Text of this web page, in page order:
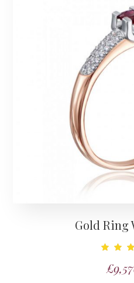
Gold Ring
£